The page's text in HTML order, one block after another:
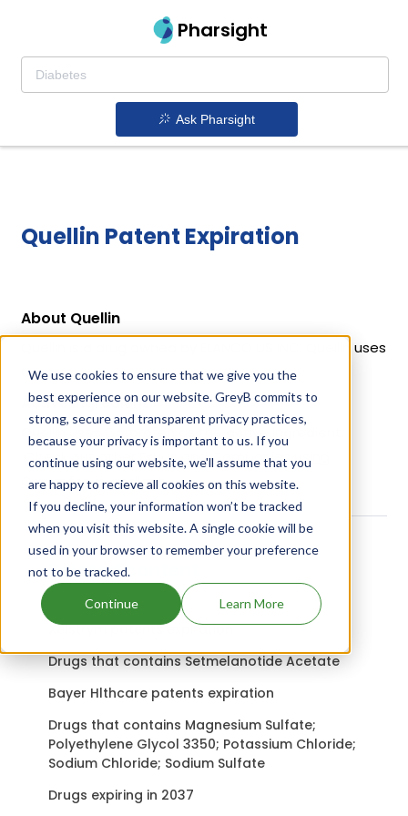
We use cookies to ensure that we give you the
best experience on our website. GreyB commits to
strong, secure and transparent privacy practices,
because your privacy is important to us. If you
continue using our website, we'll assume that you
are happy to recieve all cookies on this website.
If you decline, your information won’t be tracked
when you visit this website. A single cookie will be
used in your browser to remember your preference
not to be tracked.
Continue Learn More
Pharsight
Ask Pharsight
Quellin Patent Expiration
About Quellin
Quellin is a drug owned by ELANCO US INC. Quellin uses
Carprofen as the active ingredient.
Active Ingredient:
Quellin uses Carprofen as the active ingredient.
Check out other Drugs and Companies using
Carprofen ingredient.
Related content
Xelstrym patents expiration
Drugs that contains Setmelanotide Acetate
Bayer Hlthcare patents expiration
Drugs that contains Magnesium Sulfate;
Polyethylene Glycol 3350; Potassium Chloride;
Sodium Chloride; Sodium Sulfate
Drugs expiring in 2037